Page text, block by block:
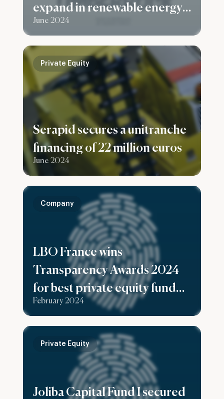
expand in renewable energy
and the building sector
June 2024
Serapid secures a unitranche
financing of 22 million euros
June 2024
Private Equity
LBO France wins
Transparency Awards 2024
for best private equity fund
reporting
February 2024
Company
Joliba Capital Fund I secured
Private Equity